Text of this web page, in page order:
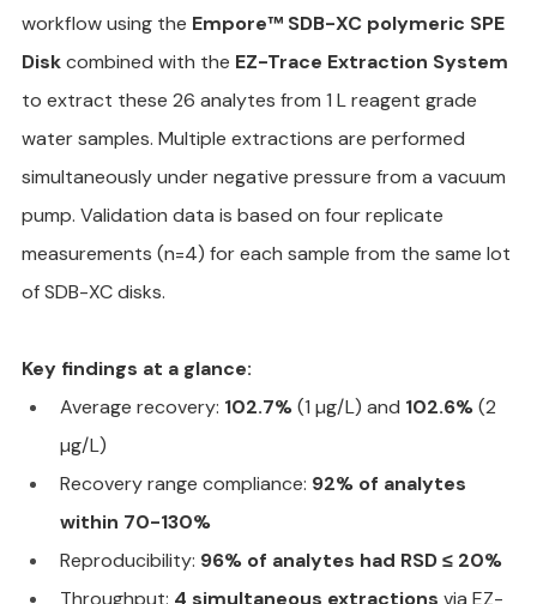
workflow using the Empore™ SDB-XC polymeric SPE
Disk combined with the EZ-Trace Extraction System
to extract these 26 analytes from 1 L reagent grade
water samples. Multiple extractions are performed
simultaneously under negative pressure from a vacuum
pump. Validation data is based on four replicate
measurements (n=4) for each sample from the same lot
of SDB-XC disks.
Key findings at a glance:
Average recovery: 102.7% (1 µg/L) and 102.6% (2
µg/L)
Recovery range compliance: 92% of analytes
within 70-130%
Reproducibility: 96% of analytes had RSD ≤ 20%
Throughput: 4 simultaneous extractions via EZ-